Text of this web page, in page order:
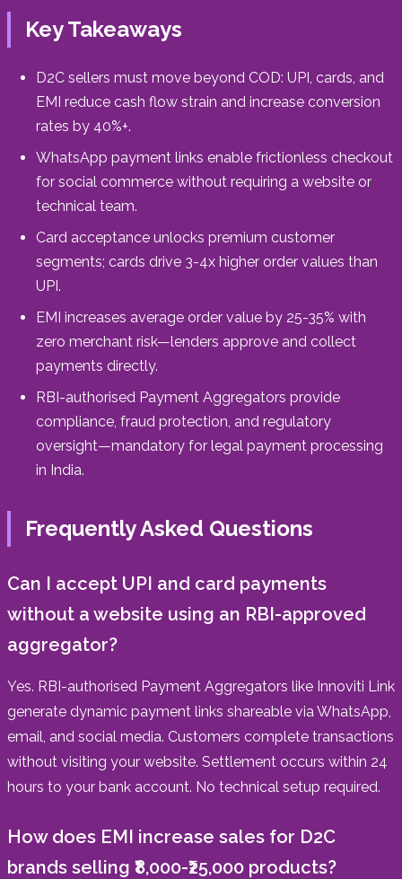
Key Takeaways
D2C sellers must move beyond COD: UPI, cards, and
EMI reduce cash flow strain and increase conversion
rates by 40%+.
WhatsApp payment links enable frictionless checkout
for social commerce without requiring a website or
technical team.
Card acceptance unlocks premium customer
segments; cards drive 3-4x higher order values than
UPI.
EMI increases average order value by 25-35% with
zero merchant risk—lenders approve and collect
payments directly.
RBI-authorised Payment Aggregators provide
compliance, fraud protection, and regulatory
oversight—mandatory for legal payment processing
in India.
Frequently Asked Questions
Can I accept UPI and card payments
without a website using an RBI-approved
aggregator?
Yes. RBI-authorised Payment Aggregators like Innoviti Link
generate dynamic payment links shareable via WhatsApp,
email, and social media. Customers complete transactions
without visiting your website. Settlement occurs within 24
hours to your bank account. No technical setup required.
How does EMI increase sales for D2C
brands selling ₹8,000-₹25,000 products?